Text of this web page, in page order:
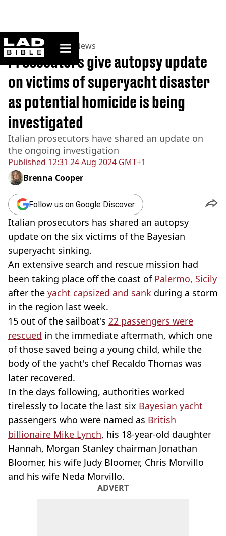
ladbible homepage
Home>News >UK News
Published 12:31 24 Aug 2024 GMT+1
Prosecutors give autopsy update
on victims of superyacht disaster
as potential homicide is being
investigated
Italian prosecutors have shared an update on
the ongoing investigation
Brenna Cooper
Follow us on Google Discover
Italian prosecutors has shared an autopsy
update on the six victims of the Bayesian
superyacht sinking.
An extensive search and rescue mission had
been taking place off the coast of Palermo, Sicily
after the yacht capsized and sank during a storm
in the region last week.
15 out of the sailboat's 22 passengers were
rescued in the immediate aftermath, which one
of those saved being a young child, while the
body of the yacht's chef Recaldo Thomas was
later recovered.
In the days following, authorities worked
tirelessly to locate the last six Bayesian yacht
passengers who were named as British
billionaire Mike Lynch, his 18-year-old daughter
Hannah, Morgan Stanley chairman Jonathan
Bloomer, his wife Judy Bloomer, Chris Morvillo
and his wife Neda Morvillo.
ADVERT